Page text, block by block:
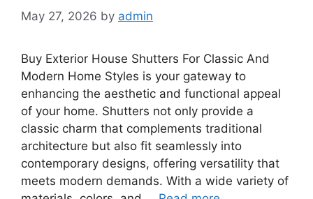
May 27, 2026 by admin
Buy Exterior House Shutters For Classic And
Modern Home Styles is your gateway to
enhancing the aesthetic and functional appeal
of your home. Shutters not only provide a
classic charm that complements traditional
architecture but also fit seamlessly into
contemporary designs, offering versatility that
meets modern demands. With a wide variety of